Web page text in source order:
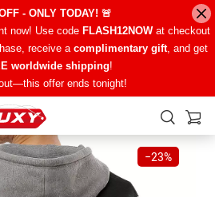
- ONLY TODAY! 🚨
now! Use code FLASH12NOWat checkout
receive a complimentary gift, and get
worldwide shipping!
offer ends tonight!
−23%